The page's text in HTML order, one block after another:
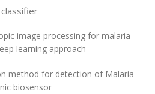
image processing for malaria
learning approach
method for detection of Malaria
biosensor